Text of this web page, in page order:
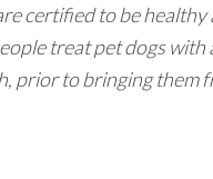
certified to be
treat pet dogs
prior to bringing them